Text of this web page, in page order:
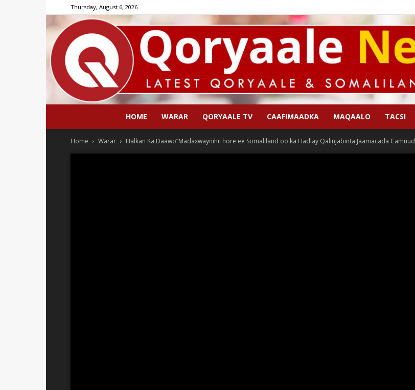
Thursday, August 6, 2026
Qoryaale
HOME WARAR QORYAALE TV CAAFIMAADKA MAQAALO TACSI
Home Warar Halkan Ka Daawo”Madaxwaynihii hore ee Somaliland oo ka Hadlay Qalinjabinta Jaamacada Camuud